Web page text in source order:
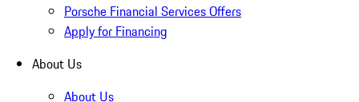
Porsche Financial Services Offers
Apply for Financing
About Us
About Us